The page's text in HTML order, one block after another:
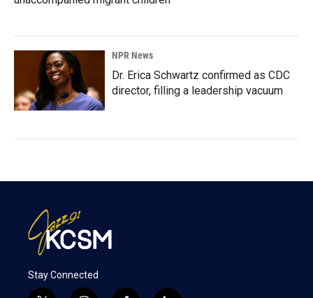
NPR News
Dr. Erica Schwartz confirmed as CDC
director, filling a leadership vacuum
Stay Connected